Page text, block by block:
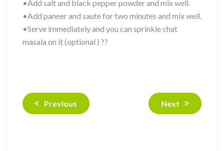
•Add salt and black pepper powder and mix well.
•Add paneer and saute for two minutes and mix well.
•Serve immediately and you can sprinkle chat
masala on it (optional ) ??
Previous Next